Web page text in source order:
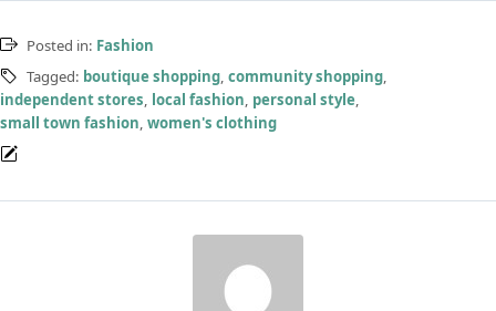
Posted in: Fashion
Tagged: boutique shopping, community shopping,
independent stores, local fashion, personal style,
small town fashion, women's clothing